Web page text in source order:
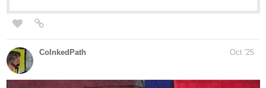
CoInkedPath Oct '25